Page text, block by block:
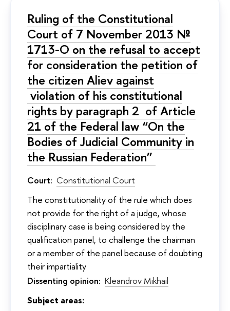
Ruling of the Constitutional
Court of 7 November 2013 №
1713-О on the refusal to accept
for consideration the petition of
the citizen Aliev against
violation of his constitutional
rights by paragraph 2 of Article
21 of the Federal law “On the
Bodies of Judicial Community in
the Russian Federation”
Court: Constitutional Court
The constitutionality of the rule which does
not provide for the right of a judge, whose
disciplinary case is being considered by the
qualification panel, to challenge the chairman
or a member of the panel because of doubting
their impartiality
Dissenting opinion: Kleandrov Mikhail
Subject areas: